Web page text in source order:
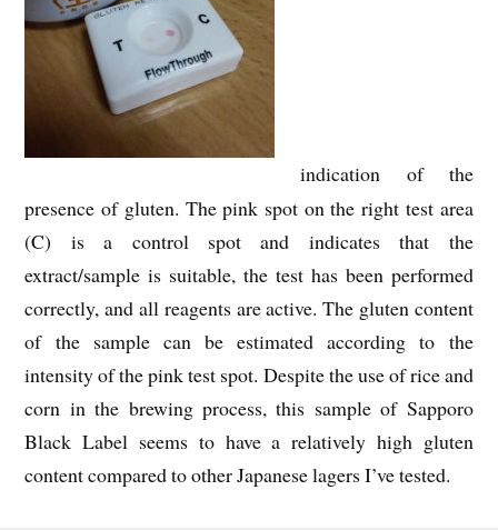
indication of the
presence of gluten. The pink spot on the right test area
(C) is a control spot and indicates that the
extract/sample is suitable, the test has been performed
correctly, and all reagents are active. The gluten content
of the sample can be estimated according to the
intensity of the pink test spot. Despite the use of rice and
corn in the brewing process, this sample of Sapporo
Black Label seems to have a relatively high gluten
content compared to other Japanese lagers I’ve tested.